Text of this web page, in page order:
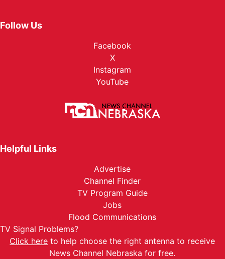
Follow Us
Facebook
X
Instagram
YouTube
Helpful Links
Advertise
Channel Finder
TV Program Guide
Jobs
Flood Communications
TV Signal Problems?
Click here to help choose the right antenna to receive
News Channel Nebraska for free.